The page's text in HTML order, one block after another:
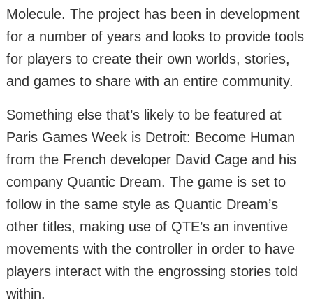
Molecule. The project has been in development
for a number of years and looks to provide tools
for players to create their own worlds, stories,
and games to share with an entire community.
Something else that’s likely to be featured at
Paris Games Week is Detroit: Become Human
from the French developer David Cage and his
company Quantic Dream. The game is set to
follow in the same style as Quantic Dream’s
other titles, making use of QTE’s an inventive
movements with the controller in order to have
players interact with the engrossing stories told
within.